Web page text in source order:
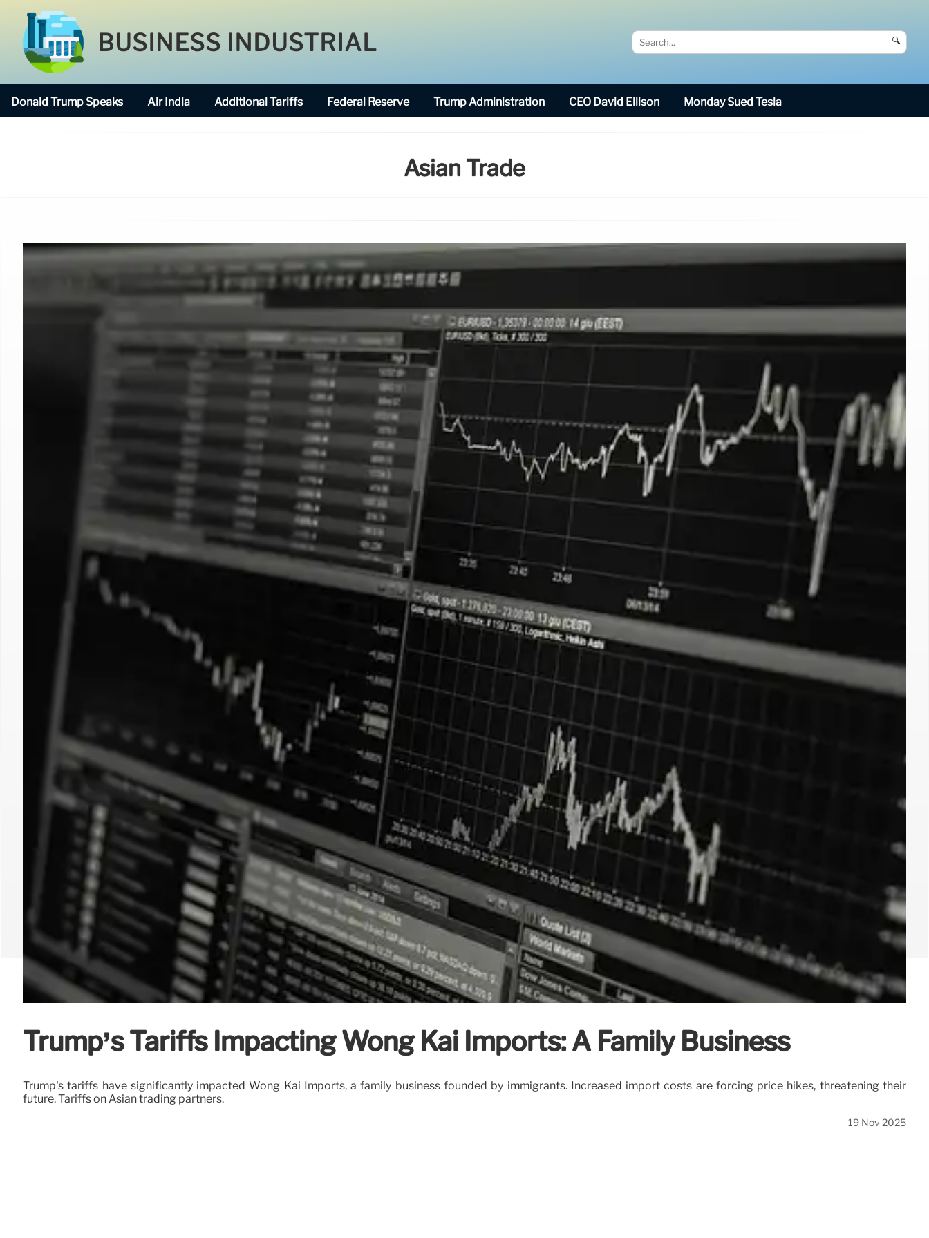
BUSINESS INDUSTRIAL 🔍
Donald Trump Speaks Air India Additional Tariffs Federal Reserve Trump Administration CEO David Ellison Monday Sued Tesla
Asian Trade
Trump’s Tariffs Impacting Wong Kai Imports: A Family Business
Trump's tariffs have significantly impacted Wong Kai Imports, a family business founded by immigrants. Increased import costs are forcing price hikes, threatening their
future. Tariffs on Asian trading partners.
19 Nov 2025